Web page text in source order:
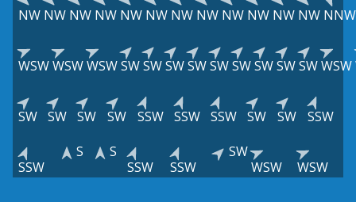
NW NW NW NW NW NW NW NW NW NW NW NW NNW
WSWWSWWSWSWSWSWSWSWSWSWSWSWWSW
SW SW SW SW SSW SSW SSW SW SW SSW
SSW
S
S
SSW
SSW
SW
WSW
WSW